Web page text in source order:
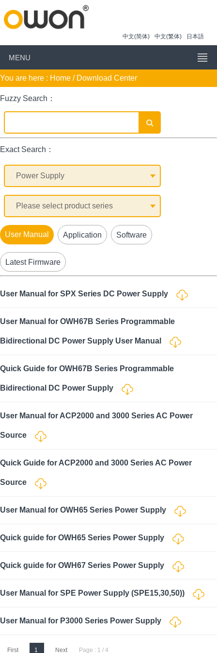
中文(简体) 中文(繁体) 日本語
MENU
You are here : Home / Download Center
Fuzzy Search：
Exact Search：
User Manual Application Software
Latest Firmware
User Manual for SPX Series DC Power Supply
User Manual for OWH67B Series Programmable
Bidirectional DC Power Supply User Manual
Quick Guide for OWH67B Series Programmable
Bidirectional DC Power Supply
User Manual for ACP2000 and 3000 Series AC Power
Source
Quick Guide for ACP2000 and 3000 Series AC Power
Source
User Manual for OWH65 Series Power Supply
Quick guide for OWH65 Series Power Supply
Quick guide for OWH67 Series Power Supply
User Manual for SPE Power Supply (SPE15,30,50))
User Manual for P3000 Series Power Supply
First 1 Next Page : 1 / 4